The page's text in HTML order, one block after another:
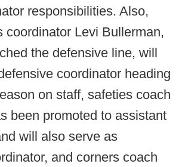
responsibilities. Also,
coordinator Levi Bullerman,
the defensive line, will
coordinator heading
on staff, safeties coach
been promoted to assistant
will also serve as
and corners coach